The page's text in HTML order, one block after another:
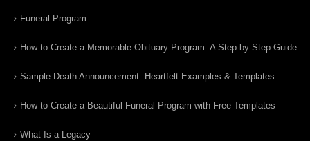
Funeral Program
How to Create a Memorable Obituary Program: A Step-by-Step Guide
Sample Death Announcement: Heartfelt Examples & Templates
How to Create a Beautiful Funeral Program with Free Templates
What Is a Legacy